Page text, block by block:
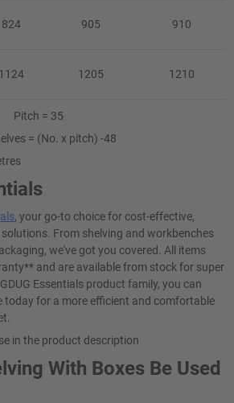
824 905 910
1124 1205 1210
Pitch = 35
= (No. x pitch) -48
, your go-to choice for cost-effective,
From shelving and workbenches
we've got you covered. All items
and are available from stock for super
Essentials product family, you can
today for a more efficient and comfortable
in the product description
With Boxes Be Used